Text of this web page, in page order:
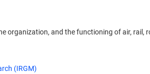
organization, and the functioning of air, rail,
(IRGM)